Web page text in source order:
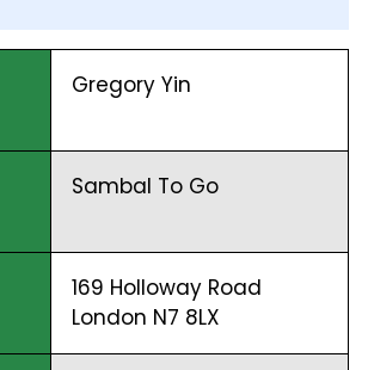
Gregory Yin
Sambal To Go
169 Holloway Road
London N7 8LX